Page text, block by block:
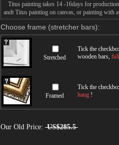
Titus painting takes 14 -16days for
andt Titus painting on canvas, or painting with
Choose frame (stretcher bars):
Stretched
Tick the
wooden bars,
Framed
Tick the
hang !
Our Old Price: US$285.5